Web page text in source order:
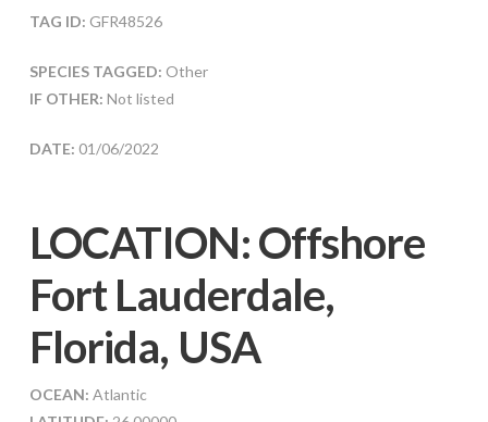
TAG ID: GFR48526
SPECIES TAGGED: Other
IF OTHER: Not listed
DATE: 01/06/2022
LOCATION: Offshore
Fort Lauderdale,
Florida, USA
OCEAN: Atlantic